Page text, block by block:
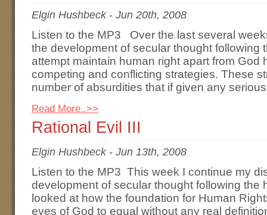
Elgin Hushbeck- Jun 20th, 2008
Listen to the MP3 Over the last several
the development of secular thought following
attempt maintain human right apart from God
competing and conflicting strategies. These
number of absurdities that if given any
Read More..>>
Rational Evil III
Elgin Hushbeck- Jun 13th, 2008
Listen to the MP3 This week I continue my
development of secular thought following the
looked at how the foundation for Human
eyes of God to equal without any real